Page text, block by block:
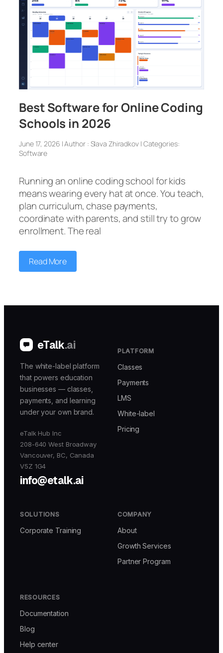
Best Software for Online Coding
Schools in 2026
June 17, 2026 | Author : Slava Zhiradkov | Categories:
Software
Running an online coding school for kids
means wearing every hat at once. You teach,
plan curriculum, chase payments,
coordinate with parents, and still try to grow
enrollment. The real
Read More
eTalk.ai
The white-label platform
that powers education
businesses — classes,
payments, and learning
under your own brand.
eTalk Hub Inc
208-640 West Broadway
Vancouver, BC, Canada
V5Z 1G4
info@etalk.ai
PLATFORM
Classes
Payments
LMS
White-label
Pricing
SOLUTIONS
Corporate Training
COMPANY
About
Growth Services
Partner Program
RESOURCES
Documentation
Blog
Help center